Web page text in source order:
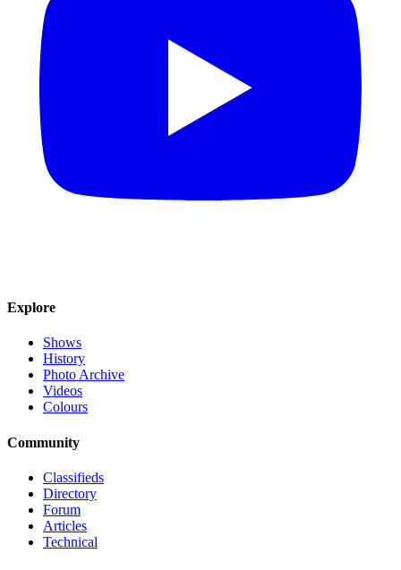
Explore
Shows
History
Photo Archive
Videos
Colours
Community
Classifieds
Directory
Forum
Articles
Technical